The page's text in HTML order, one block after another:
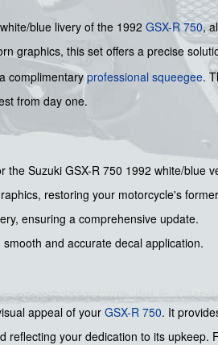
blue livery of the 1992 GSX-R 750,
graphics, this set offers a precise
complimentaryprofessional squeegee.
from day one.
the Suzuki GSX-R 750 1992 white/blue
restoring your motorcycle's
ensuring a comprehensive update.
smooth and accurate decal application.
appeal of your GSX-R 750. It
your dedication to its